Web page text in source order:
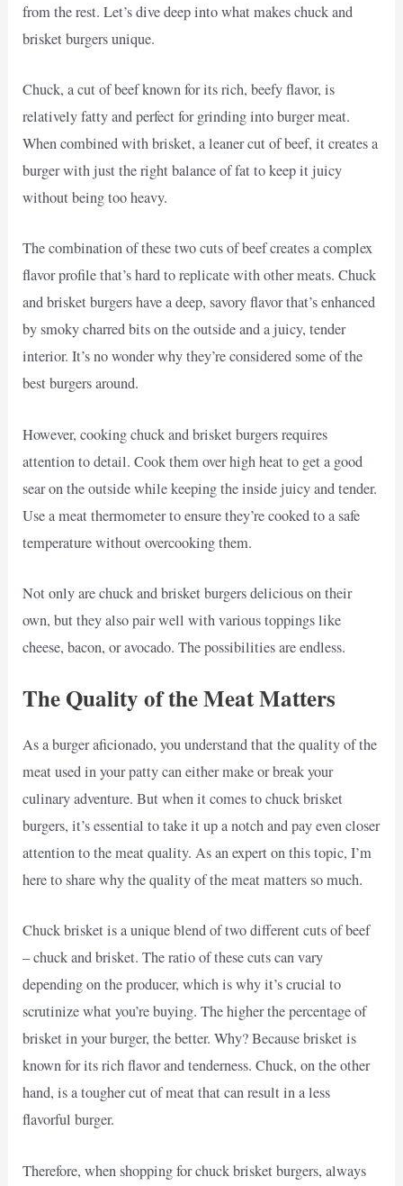
from the rest. Let’s dive deep into what makes chuck and
brisket burgers unique.
Chuck, a cut of beef known for its rich, beefy flavor, is
relatively fatty and perfect for grinding into burger meat.
When combined with brisket, a leaner cut of beef, it creates a
burger with just the right balance of fat to keep it juicy
without being too heavy.
The combination of these two cuts of beef creates a complex
flavor profile that’s hard to replicate with other meats. Chuck
and brisket burgers have a deep, savory flavor that’s enhanced
by smoky charred bits on the outside and a juicy, tender
interior. It’s no wonder why they’re considered some of the
best burgers around.
However, cooking chuck and brisket burgers requires
attention to detail. Cook them over high heat to get a good
sear on the outside while keeping the inside juicy and tender.
Use a meat thermometer to ensure they’re cooked to a safe
temperature without overcooking them.
Not only are chuck and brisket burgers delicious on their
own, but they also pair well with various toppings like
cheese, bacon, or avocado. The possibilities are endless.
The Quality of the Meat Matters
As a burger aficionado, you understand that the quality of the
meat used in your patty can either make or break your
culinary adventure. But when it comes to chuck brisket
burgers, it’s essential to take it up a notch and pay even closer
attention to the meat quality. As an expert on this topic, I’m
here to share why the quality of the meat matters so much.
Chuck brisket is a unique blend of two different cuts of beef
– chuck and brisket. The ratio of these cuts can vary
depending on the producer, which is why it’s crucial to
scrutinize what you’re buying. The higher the percentage of
brisket in your burger, the better. Why? Because brisket is
known for its rich flavor and tenderness. Chuck, on the other
hand, is a tougher cut of meat that can result in a less
flavorful burger.
Therefore, when shopping for chuck brisket burgers, always